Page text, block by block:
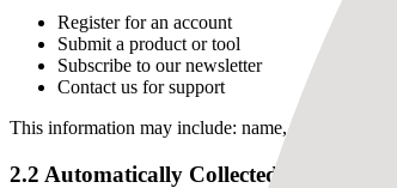
Register for an account
Submit a product or tool
Subscribe to our newsletter
Contact us for support
This information may include: name, email
2.2 Automatically Collected Information